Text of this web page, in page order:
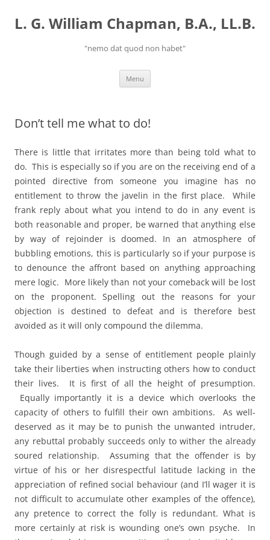
content
L. G. William Chapman, B.A., LL.B.
"nemo dat quod non habet"
Menu
Don’t tell me what to do!
There is little that irritates more than being told what to
do. This is especially so if you are on the receiving end of a
pointed directive from someone you imagine has no
entitlement to throw the javelin in the first place. While
frank reply about what you intend to do in any event is
both reasonable and proper, be warned that anything else
by way of rejoinder is doomed. In an atmosphere of
bubbling emotions, this is particularly so if your purpose is
to denounce the affront based on anything approaching
mere logic. More likely than not your comeback will be lost
on the proponent. Spelling out the reasons for your
objection is destined to defeat and is therefore best
avoided as it will only compound the dilemma.
Though guided by a sense of entitlement people plainly
take their liberties when instructing others how to conduct
their lives. It is first of all the height of presumption.
Equally importantly it is a device which overlooks the
capacity of others to fulfill their own ambitions. As well-
deserved as it may be to punish the unwanted intruder,
any rebuttal probably succeeds only to wither the already
soured relationship. Assuming that the offender is by
virtue of his or her disrespectful latitude lacking in the
appreciation of refined social behaviour (and I’ll wager it is
not difficult to accumulate other examples of the offence),
any pretence to correct the folly is redundant. What is
more certainly at risk is wounding one’s own psyche. In